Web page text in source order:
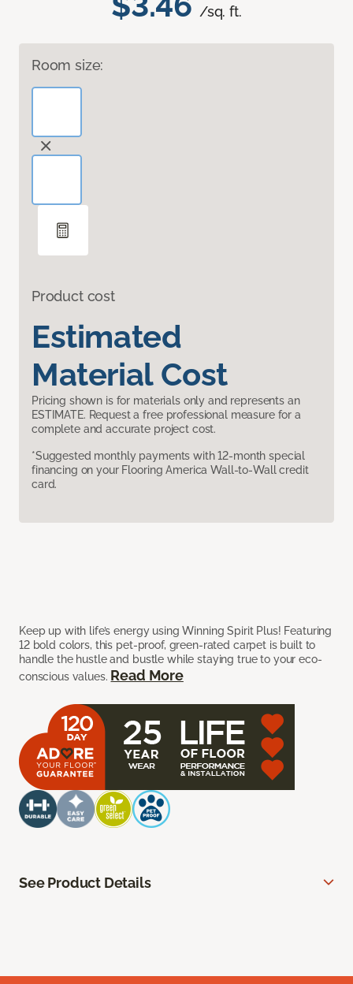
/sq. ft.
Room size:
Product cost
Estimated
Material Cost
Pricing shown is for materials only and represents an
ESTIMATE. Request a free professional measure for a
complete and accurate project cost.
*Suggested monthly payments with 12-month special
financing on your Flooring America Wall-to-Wall credit
card.
Keep up with life’s energy using Winning Spirit Plus! Featuring
12 bold colors, this pet-proof, green-rated carpet is built to
handle the hustle and bustle while staying true to your eco-
conscious values. Read More
See Product Details